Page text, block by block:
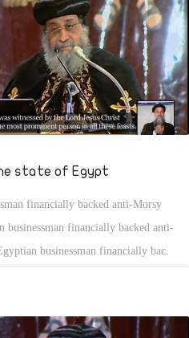
state of Egypt
financially backed anti-Morsy
businessman financially backed anti-
businessman financially bac.